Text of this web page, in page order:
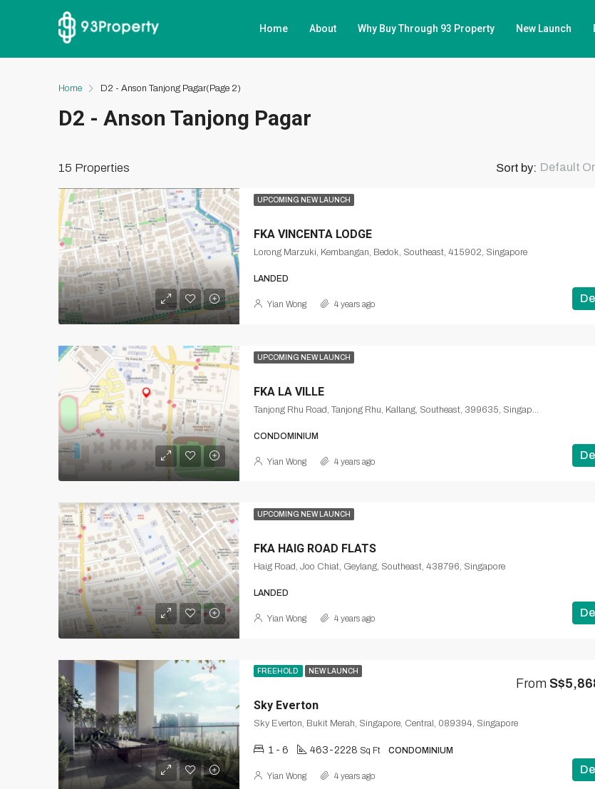
Home About Why Buy Through 93 Property New Launch
Home D2 - Anson Tanjong Pagar(Page 2)
D2 - Anson Tanjong Pagar
15 Properties Sort by: Default
UPCOMING NEW LAUNCH
FKA VINCENTA LODGE
Lorong Marzuki, Kembangan, Bedok, Southeast, 415902, Singapore
LANDED
Yian Wong 4 years ago
UPCOMING NEW LAUNCH
FKA LA VILLE
CONDOMINIUM
Yian Wong 4 years ago
UPCOMING NEW LAUNCH
FKA HAIG ROAD FLATS
Haig Road, Joo Chiat, Geylang, Southeast, 438796, Singapore
LANDED
Yian Wong 4 years ago
FREEHOLD NEW LAUNCH
Sky Everton
From
Sky Everton, Bukit Merah, Singapore, Central, 089394, Singapore
1 - 6 463-2228 Sq Ft CONDOMINIUM
Yian Wong 4 years ago